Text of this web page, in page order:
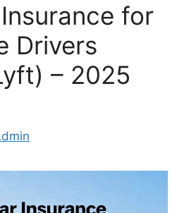
for
Drivers
– 2025